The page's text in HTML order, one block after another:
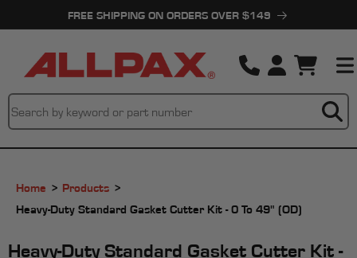
FREE SHIPPING ON ORDERS OVER $149
Cart
Home
Products
Heavy-Duty Standard Gasket Cutter Kit - 0 To 49" (OD)
Heavy-Duty Standard Gasket Cutter Kit -